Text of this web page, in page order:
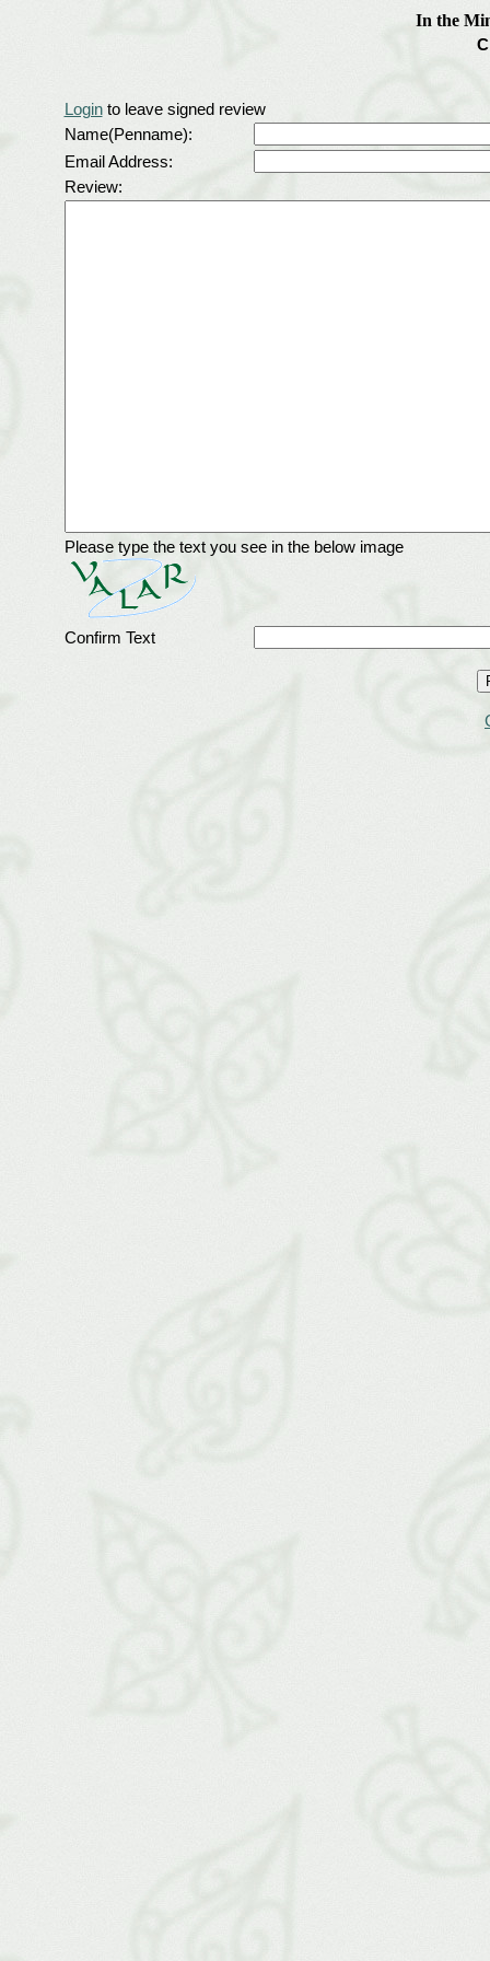
In the
Loginto leave signed review
Name(Penname):
Email Address:
Review:
Please type the text you see in the below image
Confirm Text